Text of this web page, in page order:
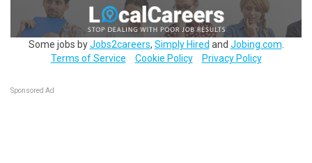
Some jobs byJobs2careers, Simply Hired and Jobing.com
Terms of Service
Cookie Policy Privacy Policy
Sponsored Ad